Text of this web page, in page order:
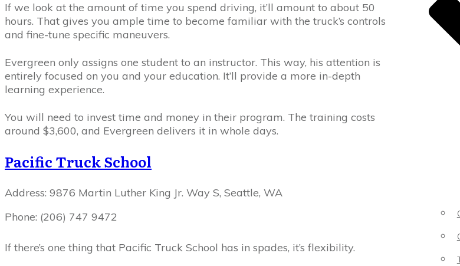
If we look at the amount of time you spend driving, it’ll amount to about 50
hours. That gives you ample time to become familiar with the truck’s controls
and fine-tune specific maneuvers.
Evergreen only assigns one student to an instructor. This way, his attention is
entirely focused on you and your education. It’ll provide a more in-depth
learning experience.
You will need to invest time and money in their program. The training costs
around $3,600, and Evergreen delivers it in whole days.
Pacific Truck School
Address: 9876 Martin Luther King Jr. Way S, Seattle, WA
Phone: (206) 747 9472
If there’s one thing that Pacific Truck School has in spades, it’s flexibility.